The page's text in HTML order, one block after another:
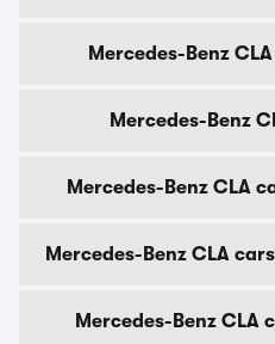
Mercedes-Benz
Mercedes-Benz
Mercedes-Benz CLA
Mercedes-Benz CLA
Mercedes-Benz CLA